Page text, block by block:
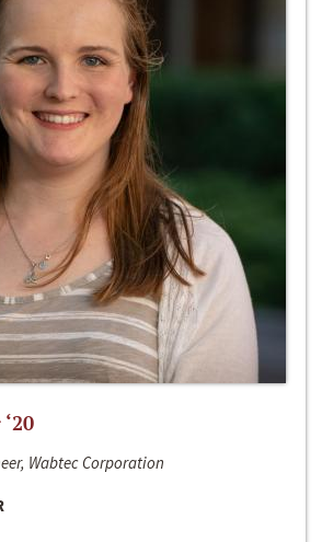
Wabtec Corporation